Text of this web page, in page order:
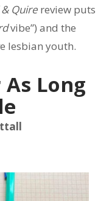
Quire review puts
vibe”) and the
lesbian youth.
Long